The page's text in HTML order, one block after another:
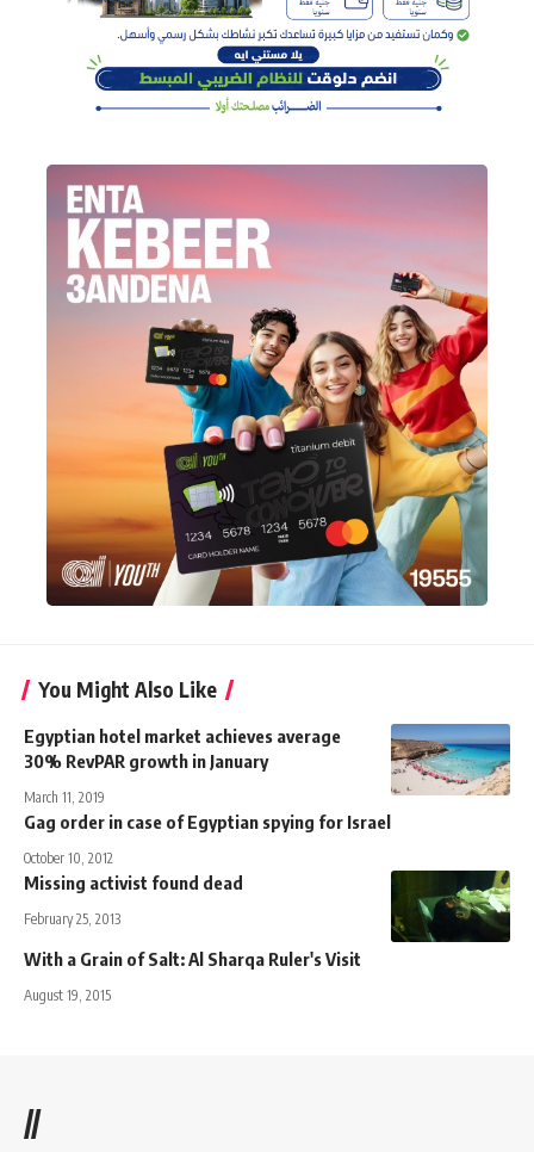
You Might Also Like
Egyptian hotel market achieves average
30% RevPAR growth in January
March 11, 2019
Gag order in case of Egyptian spying for Israel
October 10, 2012
Missing activist found dead
February 25, 2013
With a Grain of Salt: Al Sharqa Ruler's Visit
August 19, 2015
//